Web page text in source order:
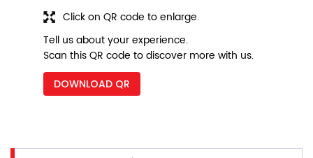
Click on QR code to enlarge.